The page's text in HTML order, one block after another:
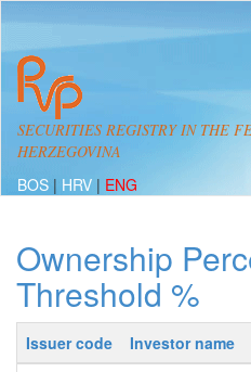
SECURITIES REGISTRY IN THE
HERZEGOVINA
BOS | HRV | ENG
Ownership
Threshold %
Issuer code Investor name